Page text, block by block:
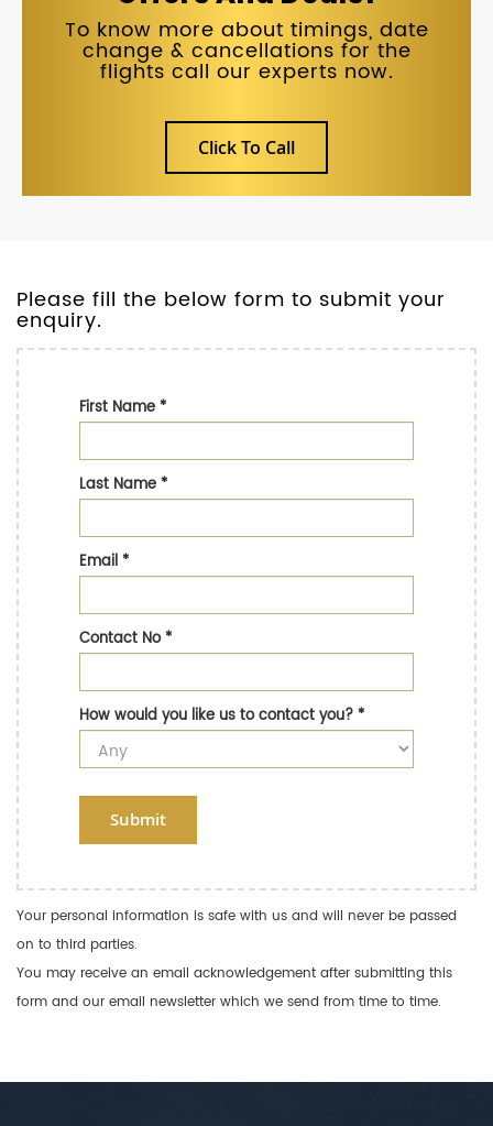
To know more about timings, date
change & cancellations for the
flights call our experts now.
Click To Call
Please fill the below form to submit your
enquiry.
First Name*
Last Name*
Email*
Contact No*
How would you like us to contact you?*
Submit
Your personal information is safe with us and will never be passed
on to third parties.
You may receive an email acknowledgement after submitting this
form and our email newsletter which we send from time to time.